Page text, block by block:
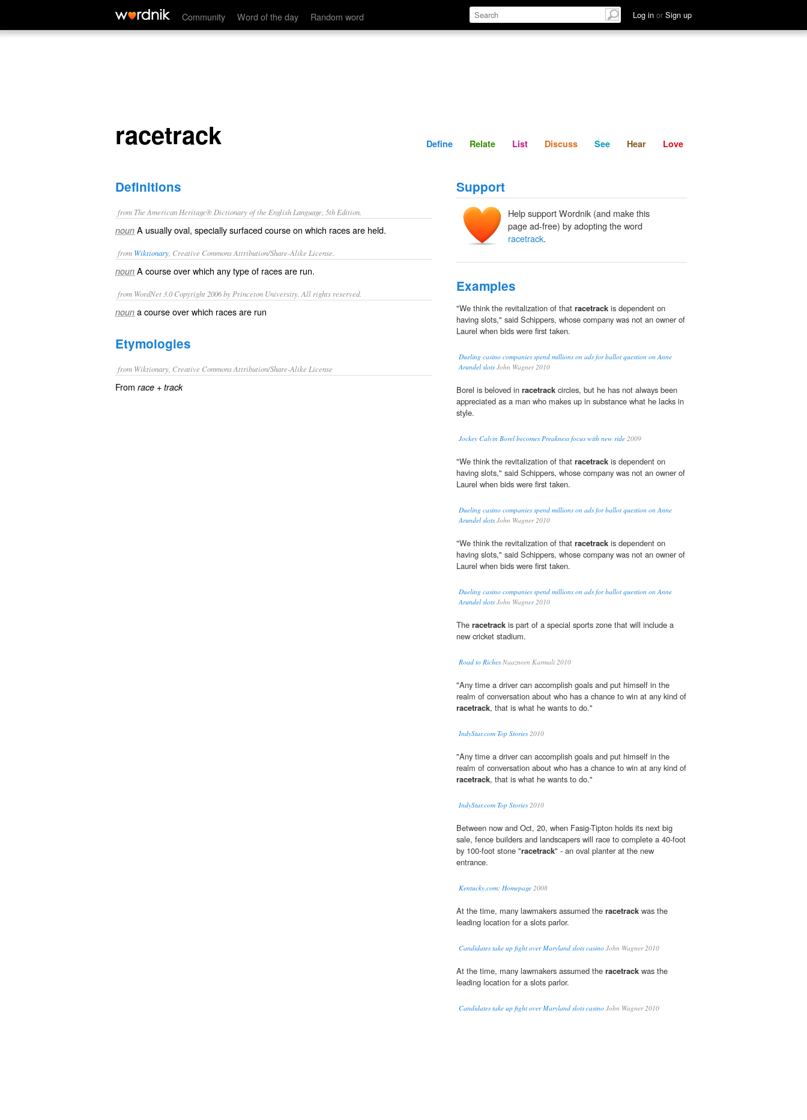
Community Word of the day Random word Log in or Sign up
racetrack Define Relate Discuss See Hear
racetrack Define Relate List Discuss See Hear Love
Definitions
from The American Heritage® Dictionary of the English Language, 5th Edition.
noun A usually oval, specially surfaced course on which races are held.
from Wiktionary , Creative Commons Attribution/Share-Alike License.
noun A courseover which any type of racesare run.
from WordNet 3.0 Copyright 2006 by Princeton University. All rights reserved.
noun a course over which races are run
Etymologies
from Wiktionary, Creative Commons Attribution/Share-Alike License
From race + track
Support
Help support Wordnik (and make this
page ad-free) by adopting the word
racetrack.
Examples
"We think the revitalization of that racetrack is dependent on
having slots," said Schippers, whose company was not an owner of
Laurel when bids were first taken.
Dueling casino companies spend millions on ads for ballot question on Anne
Arundel slotsJohn Wagner 2010
Borel is beloved in racetrack circles, but he has not always been
appreciated as a man who makes up in substance what he lacks in
style.
Jockey Calvin Borel becomes Preakness focus with new ride 2009
"We think the revitalization of that racetrack is dependent on
having slots," said Schippers, whose company was not an owner of
Laurel when bids were first taken.
Dueling casino companies spend millions on ads for ballot question on Anne
Arundel slotsJohn Wagner 2010
"We think the revitalization of that racetrack is dependent on
having slots," said Schippers, whose company was not an owner of
Laurel when bids were first taken.
Dueling casino companies spend millions on ads for ballot question on Anne
Arundel slotsJohn Wagner 2010
The racetrack is part of a special sports zone that will include a
new cricket stadium.
Road to RichesNaazneen Karmali 2010
"Any time a driver can accomplish goals and put himself in the
realm of conversation about who has a chance to win at any kind of
racetrack, that is what he wants to do."
IndyStar.com Top Stories2010
"Any time a driver can accomplish goals and put himself in the
realm of conversation about who has a chance to win at any kind of
racetrack, that is what he wants to do."
IndyStar.com Top Stories2010
Between now and Oct, 20, when Fasig-Tipton holds its next big
sale, fence builders and landscapers will race to complete a 40-foot
by 100-foot stone "racetrack" - an oval planter at the new
entrance.
Kentucky.com: Homepage 2008
At the time, many lawmakers assumed the racetrack was the
leading location for a slots parlor.
Candidates take up fight over Maryland slots casino John Wagner 2010
At the time, many lawmakers assumed the racetrack was the
leading location for a slots parlor.
Candidates take up fight over Maryland slots casino John Wagner 2010